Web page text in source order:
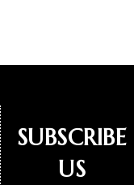
SUBSCRIBE
US